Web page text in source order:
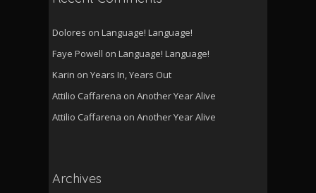
Dolores on Language! Language!
Faye Powell on Language! Language!
Karin on Years In, Years Out
Attilio Caffarena on Another Year Alive
Attilio Caffarena on Another Year Alive
Archives